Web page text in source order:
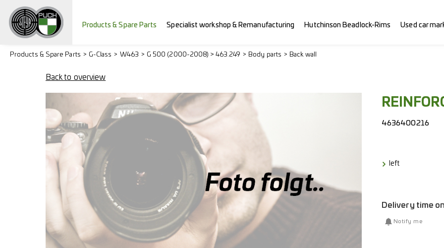
Products & Spare Parts Specialist workshop & Remanufacturing Hutchinson Beadlock-Rims Used car
Products & Spare Parts G-Class W463 G 500 (2000-2008) > 463.249 Body parts Back wall
Back to overview
4636400216
left
Delivery time
Notify me